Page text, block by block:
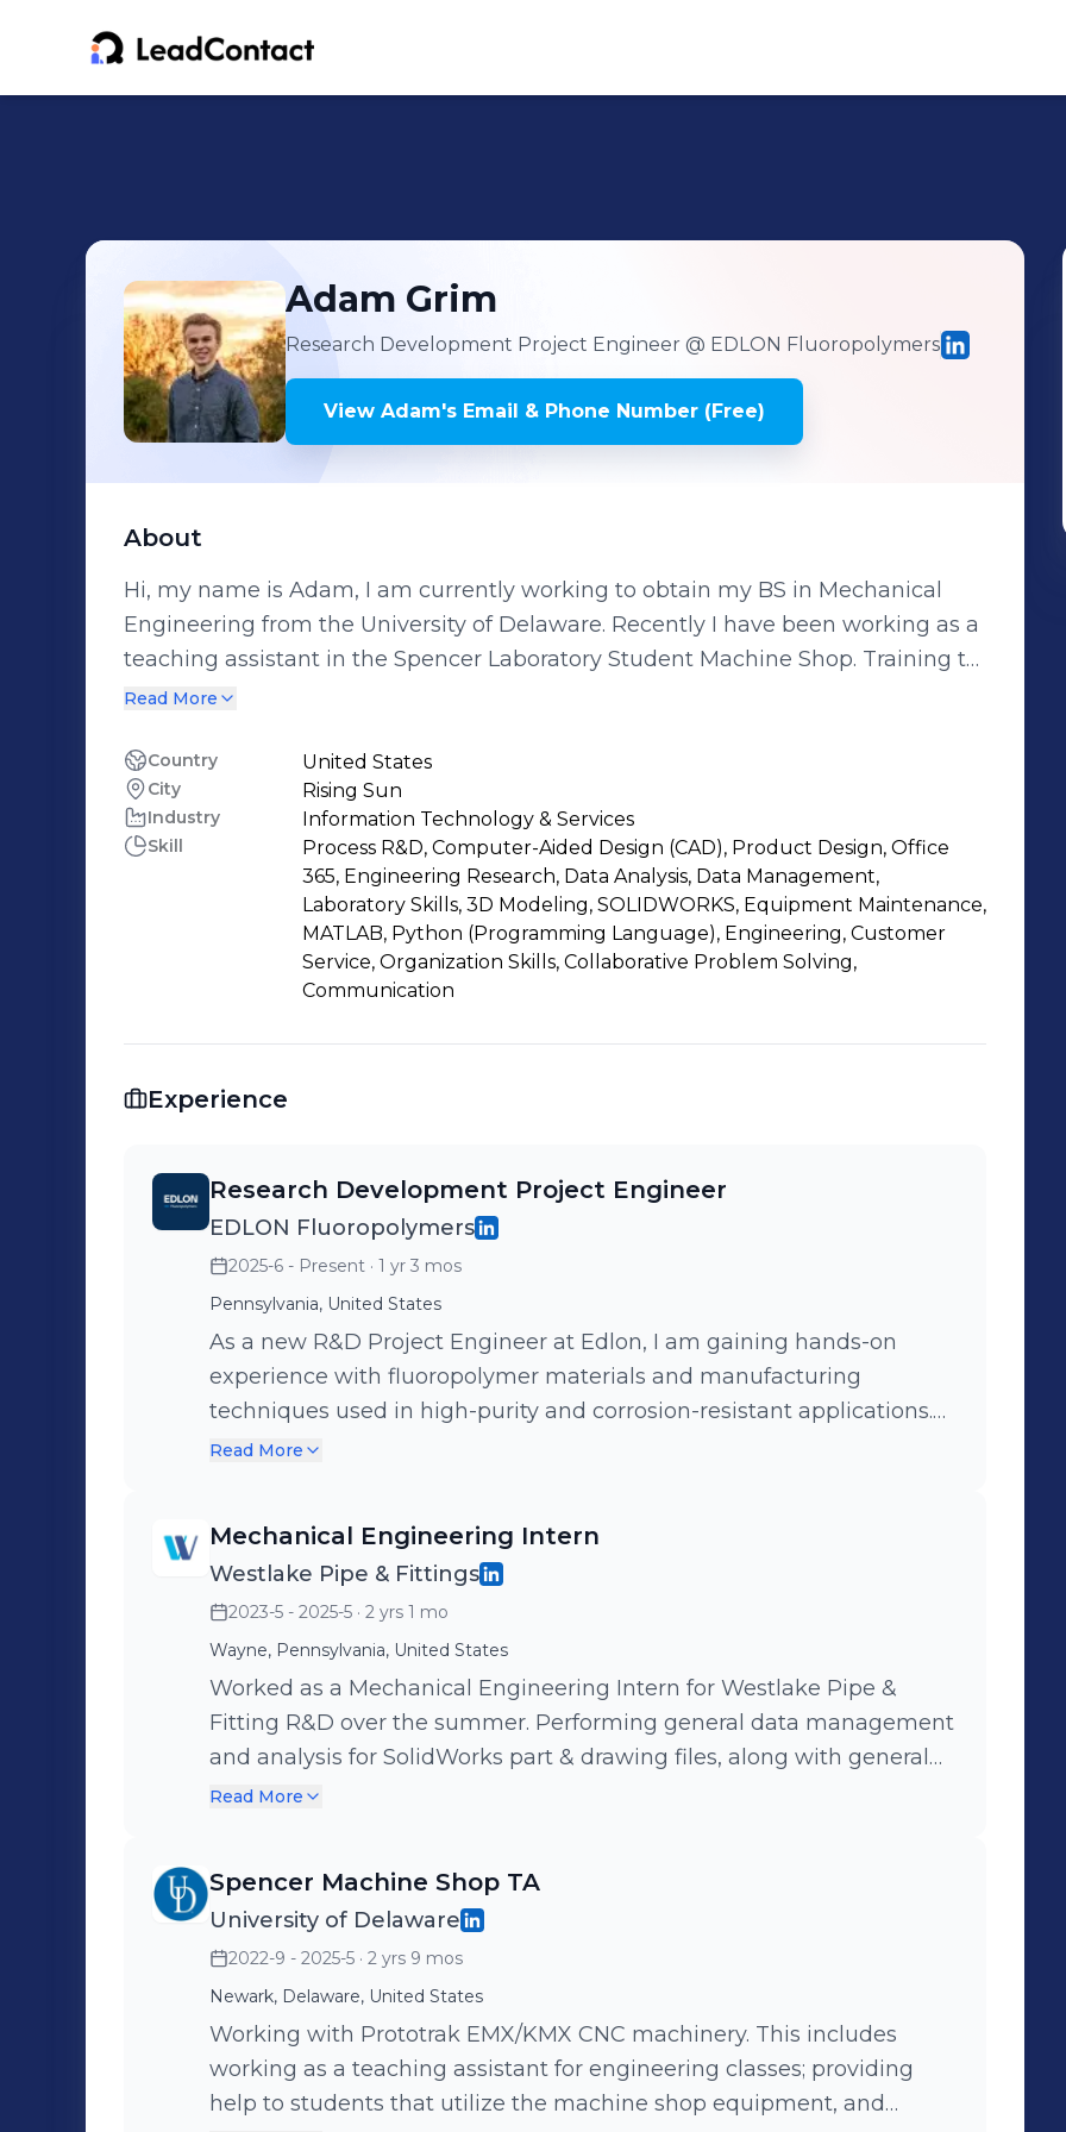
Adam Grim
Research Development Project Engineer @ EDLON Fluoropolymers
View Adam's Email & Phone Number (Free)
About
Hi, my name is Adam, I am currently working to obtain my BS in Mechanical
Engineering from the University of Delaware. Recently I have been working as a
teaching assistant in the Spencer Laboratory Student Machine Shop. Training to
use Prototrak CNC machinery, along with lathe training, and welding training.
equipment used in the machine shop. In the future my goals are to manage a
team of engineers in the mechanical and aerospace field, working to improve,
adapt, and create new technologies. I also want to explore the different aspects
of engineering and find what concentration/field suits me best to work in as I
start to explore new internships and aspects in the workforce.
Read More
Country United States
City Rising Sun
Industry Information Technology & Services
Skill
Process R&D, Computer-Aided Design (CAD), Product Design, Office
365, Engineering Research, Data Analysis, Data Management,
Laboratory Skills, 3D Modeling, SOLIDWORKS, Equipment Maintenance,
MATLAB, Python (Programming Language), Engineering, Customer
Service, Organization Skills, Collaborative Problem Solving,
Communication
Experience
Research Development Project Engineer
EDLON Fluoropolymers
2025-6 - Present · 1 yr 3 mos
Pennsylvania, United States
As a new R&D Project Engineer at Edlon, I am gaining hands-on
experience with fluoropolymer materials and manufacturing
techniques used in high-purity and corrosion-resistant applications.
My work supports ongoing R&D projects, assisting senior engineers
Read More
Mechanical Engineering Intern
Westlake Pipe & Fittings
2023-5 - 2025-5 · 2 yrs 1 mo
Wayne, Pennsylvania, United States
Worked as a Mechanical Engineering Intern for Westlake Pipe &
Fitting R&D over the summer. Performing general data management
and analysis for SolidWorks part & drawing files, along with general
CAD work for prototyping equipment. Helped run hydrostatic tests
compounds to run controlled heat tests on.
Read More
Spencer Machine Shop TA
University of Delaware
2022-9 - 2025-5 · 2 yrs 9 mos
Newark, Delaware, United States
Working with Prototrak EMX/KMX CNC machinery. This includes
working as a teaching assistant for engineering classes; providing
help to students that utilize the machine shop equipment, and